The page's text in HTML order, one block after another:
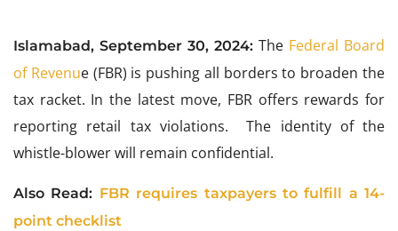
Islamabad, September 30, 2024: The Federal Board
of Revenue (FBR) is pushing all borders to broaden the
tax racket. In the latest move, FBR offers rewards for
reporting retail tax violations. The identity of the
whistle-blower will remain confidential.
Also Read: FBR requires taxpayers to fulfill a 14-
point checklist